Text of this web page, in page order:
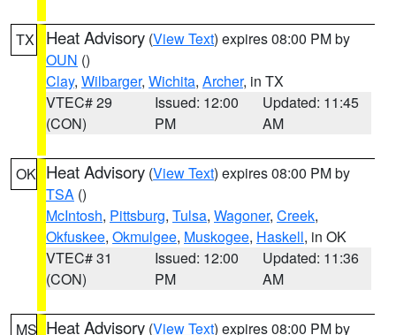
TX Heat Advisory (View Text) expires 08:00 PM by
OUN ()
Clay, Wilbarger, Wichita, Archer, in TX
VTEC# 29
(CON)
Issued: 12:00
PM
Updated: 11:45
AM
OK Heat Advisory (View Text) expires 08:00 PM by
TSA ()
McIntosh, Pittsburg, Tulsa, Wagoner, Creek,
Okfuskee, Okmulgee, Muskogee, Haskell, in OK
VTEC# 31
(CON)
Issued: 12:00
PM
Updated: 11:36
AM
MS Heat Advisory (View Text) expires 08:00 PM by